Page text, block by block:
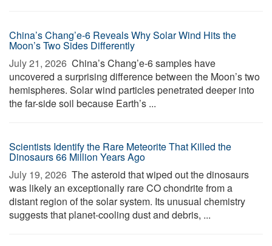
China’s Chang’e-6 Reveals Why Solar Wind Hits the
Moon’s Two Sides Differently
July 21, 2026  China’s Chang’e-6 samples have
uncovered a surprising difference between the Moon’s two
hemispheres. Solar wind particles penetrated deeper into
the far-side soil because Earth’s ...
Scientists Identify the Rare Meteorite That Killed the
Dinosaurs 66 Million Years Ago
July 19, 2026  The asteroid that wiped out the dinosaurs
was likely an exceptionally rare CO chondrite from a
distant region of the solar system. Its unusual chemistry
suggests that planet-cooling dust and debris, ...